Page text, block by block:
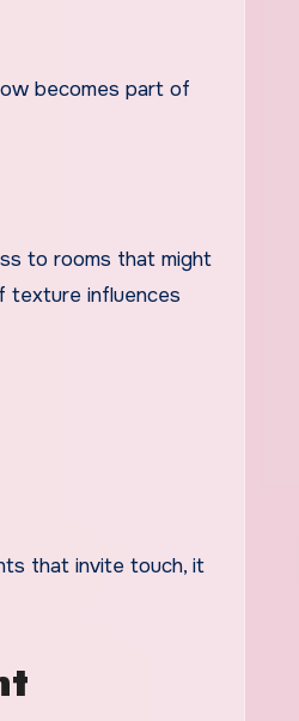
becomes part of
to rooms that might
texture influences
that invite touch, it